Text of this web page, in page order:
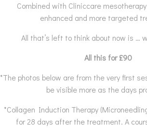
Combined with Cliniccare
enhanced and more targeted
All that’s left to think about now is …
All this for £90
*The photos below are from the very first
be visible more as the days
*Collagen Induction Therapy
for 28 days after the treatment. A